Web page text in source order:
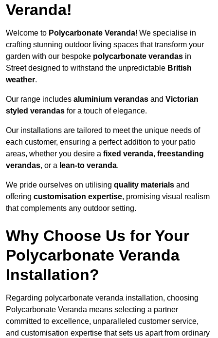
Veranda!
Welcome to Polycarbonate Veranda! We specialise in
crafting stunning outdoor living spaces that transform your
garden with our bespoke polycarbonate verandas in
Street designed to withstand the unpredictable British
weather.
Our range includes aluminium verandas and Victorian
styled verandas for a touch of elegance.
Our installations are tailored to meet the unique needs of
each customer, ensuring a perfect addition to your patio
areas, whether you desire a fixed veranda, freestanding
verandas, or a lean-to veranda.
We pride ourselves on utilising quality materials and
offering customisation expertise, promising visual realism
that complements any outdoor setting.
Why Choose Us for Your
Polycarbonate Veranda
Installation?
Regarding polycarbonate veranda installation, choosing
Polycarbonate Veranda means selecting a partner
committed to excellence, unparalleled customer service,
and customisation expertise that sets us apart from ordinary